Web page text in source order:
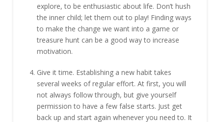
explore, to be enthusiastic about life. Don’t hush
the inner child; let them out to play! Finding ways
to make the change we want into a game or
treasure hunt can be a good way to increase
motivation.
Give it time. Establishing a new habit takes
several weeks of regular effort. At first, you will
not always follow through, but give yourself
permission to have a few false starts. Just get
back up and start again whenever you need to. It